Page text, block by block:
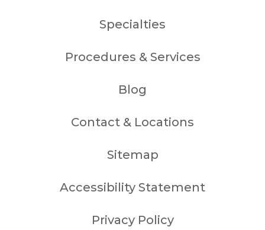
Specialties
Procedures & Services
Blog
Contact & Locations
Sitemap
Accessibility Statement
Privacy Policy